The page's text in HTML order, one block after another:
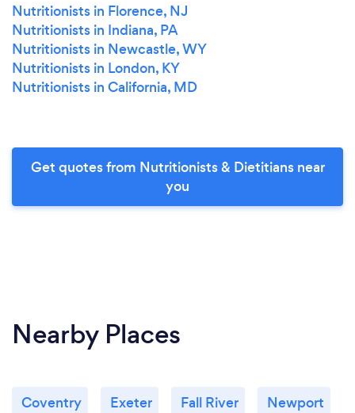
Nutritionists in Florence, NJ
Nutritionists in Indiana, PA
Nutritionists in Newcastle, WY
Nutritionists in London, KY
Nutritionists in California, MD
Get quotes from Nutritionists & Dietitians near
you
Nearby Places
Coventry Exeter Fall River Newport